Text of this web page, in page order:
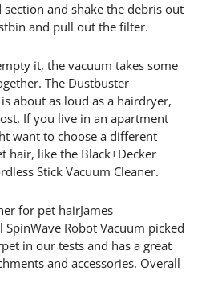
and shake the debris out
and pull out the filter.
it, the vacuum takes some
The Dustbuster
about as loud as a hairdryer,
If you live in an apartment
want to choose a different
hair, like the Black+Decker
Stick Vacuum Cleaner.
for pet hairJames
Robot Vacuum picked
in our tests and has a great
and accessories. Overall